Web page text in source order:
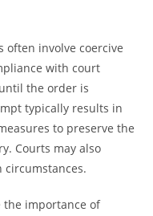
often involve coercive
with court
the order is
typically results in
to preserve the
Courts may also
circumstances.
the importance of